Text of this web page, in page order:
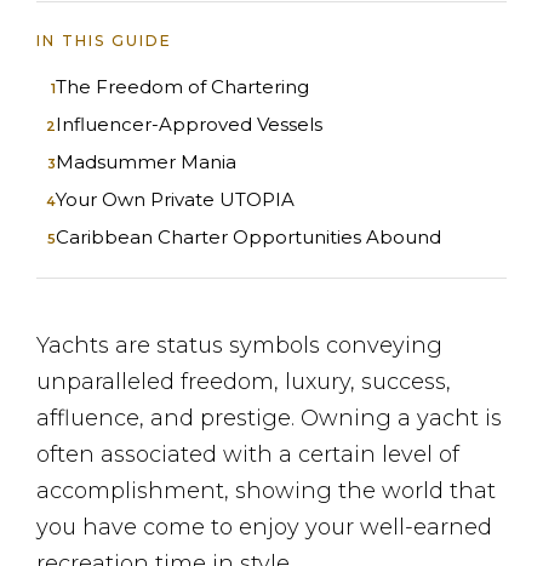
IN THIS GUIDE
The Freedom of Chartering
Influencer-Approved Vessels
Madsummer Mania
Your Own Private UTOPIA
Caribbean Charter Opportunities Abound
Yachts are status symbols conveying
unparalleled freedom, luxury, success,
affluence, and prestige. Owning a yacht is
often associated with a certain level of
accomplishment, showing the world that
you have come to enjoy your well-earned